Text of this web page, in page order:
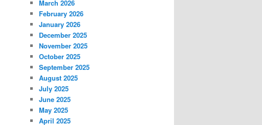
March 2026
February 2026
January 2026
December 2025
November 2025
October 2025
September 2025
August 2025
July 2025
June 2025
May 2025
April 2025